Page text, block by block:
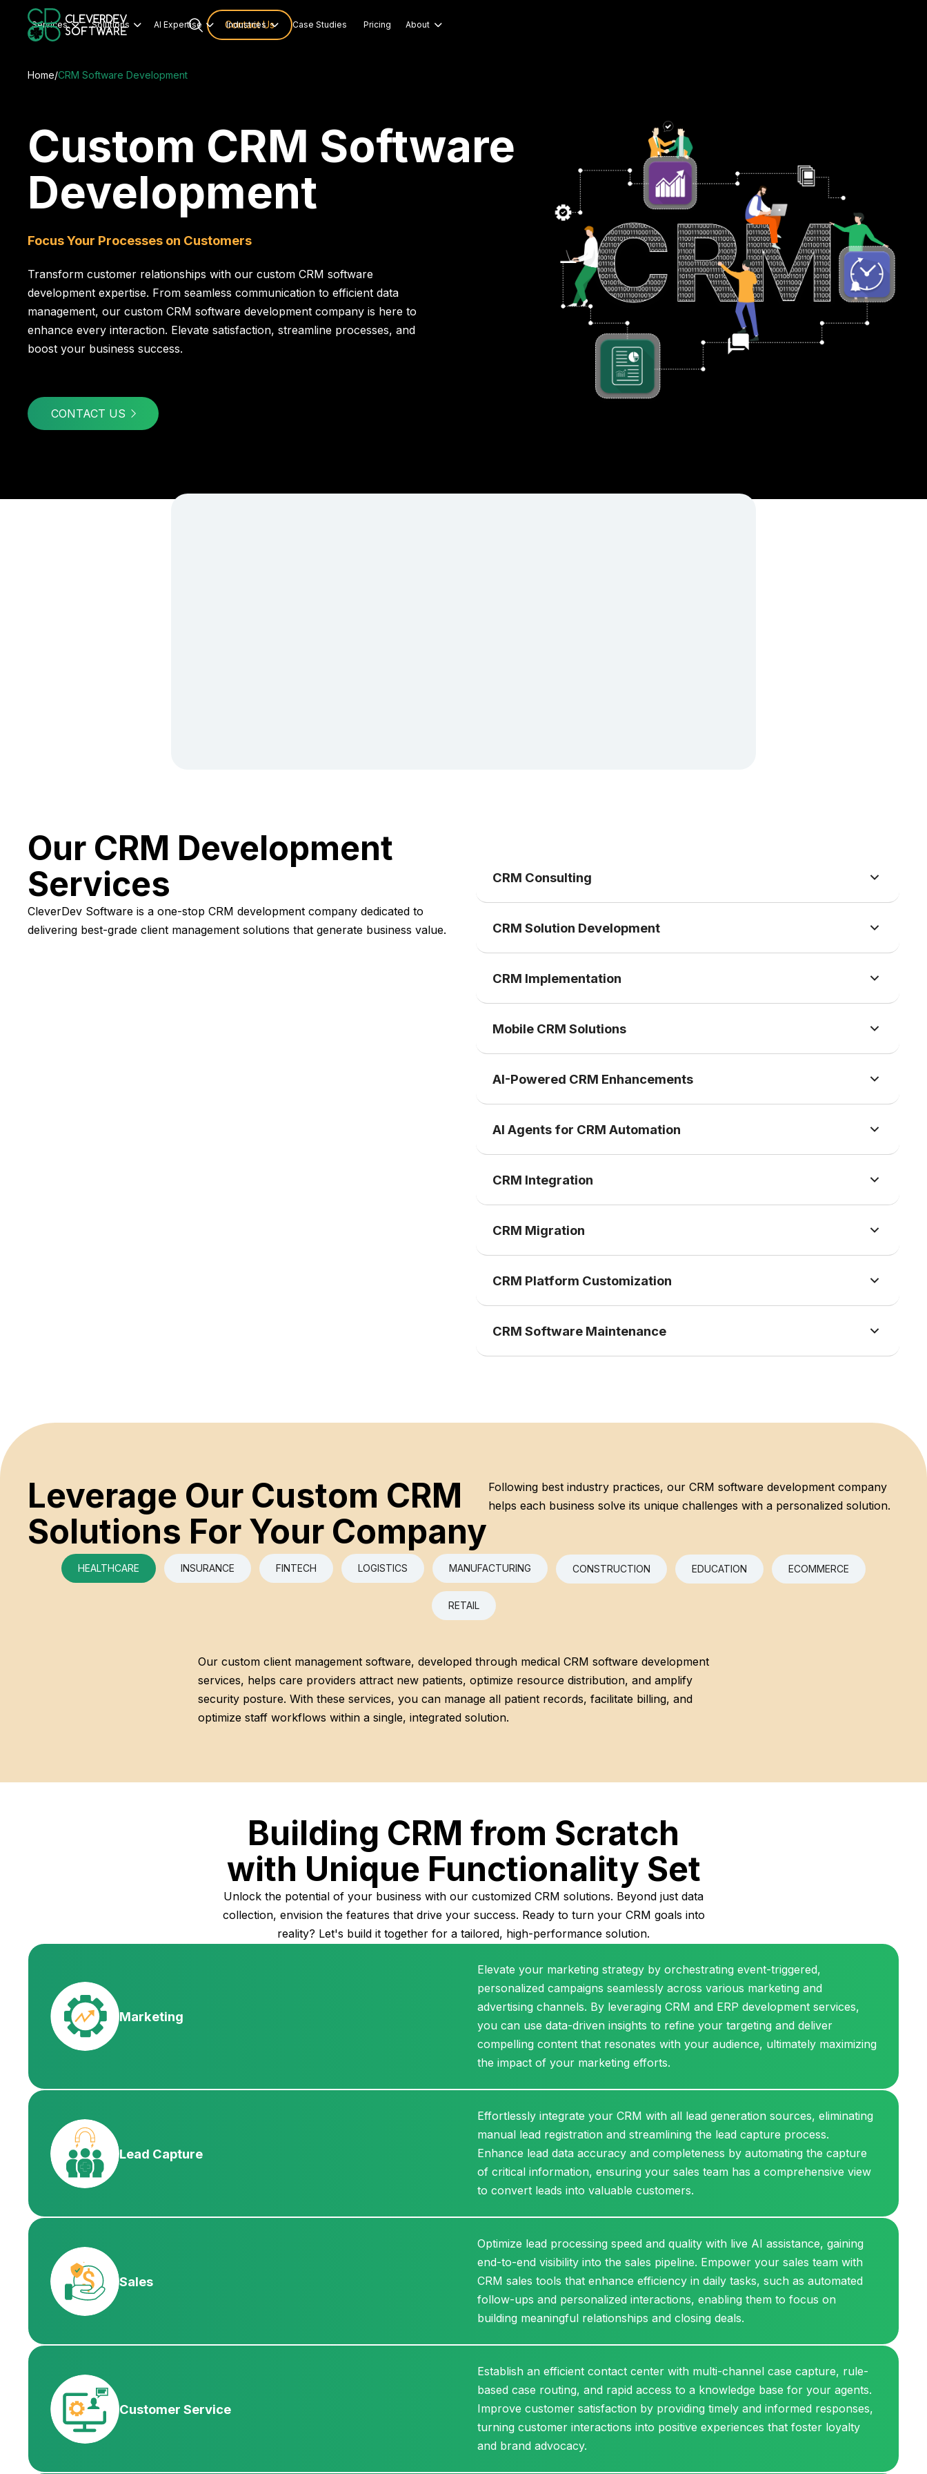
Services  Solutions  AI Expertise  Industries  Case Studies Pricing About 
Contact Us
Home/CRM Software Development
Custom CRM Software
Development
Focus Your Processes on Customers
Transform customer relationships with our custom CRM software
development expertise. From seamless communication to efficient data
management, our custom CRM software development company is here to
enhance every interaction. Elevate satisfaction, streamline processes, and
boost your business success.
CONTACT US
Our CRM Development
Services
CleverDev Software is a one-stop CRM development company dedicated to
delivering best-grade client management solutions that generate business value.
CRM Consulting
CRM Solution Development
CRM Implementation
Mobile CRM Solutions
AI-Powered CRM Enhancements
AI Agents for CRM Automation
CRM Integration
CRM Migration
CRM Platform Customization
CRM Software Maintenance
Leverage Our Custom CRM
Solutions For Your Company
Following best industry practices, our CRM software development company
helps each business solve its unique challenges with a personalized solution.
HEALTHCARE INSURANCE FINTECH LOGISTICS MANUFACTURING CONSTRUCTION EDUCATION ECOMMERCE
RETAIL
Our custom client management software, developed through medical CRM software development
services, helps care providers attract new patients, optimize resource distribution, and amplify
security posture. With these services, you can manage all patient records, facilitate billing, and
optimize staff workflows within a single, integrated solution.
Building CRM from Scratch
with Unique Functionality Set
Unlock the potential of your business with our customized CRM solutions. Beyond just data
collection, envision the features that drive your success. Ready to turn your CRM goals into
reality? Let's build it together for a tailored, high-performance solution.
Marketing
Elevate your marketing strategy by orchestrating event-triggered,
personalized campaigns seamlessly across various marketing and
advertising channels. By leveraging CRM and ERP development services,
you can use data-driven insights to refine your targeting and deliver
compelling content that resonates with your audience, ultimately maximizing
the impact of your marketing efforts.
Lead Capture
Effortlessly integrate your CRM with all lead generation sources, eliminating
manual lead registration and streamlining the lead capture process.
Enhance lead data accuracy and completeness by automating the capture
of critical information, ensuring your sales team has a comprehensive view
to convert leads into valuable customers.
Sales
Optimize lead processing speed and quality with live AI assistance, gaining
end-to-end visibility into the sales pipeline. Empower your sales team with
CRM sales tools that enhance efficiency in daily tasks, such as automated
follow-ups and personalized interactions, enabling them to focus on
building meaningful relationships and closing deals.
Customer Service
Establish an efficient contact center with multi-channel case capture, rule-
based case routing, and rapid access to a knowledge base for your agents.
Improve customer satisfaction by providing timely and informed responses,
turning customer interactions into positive experiences that foster loyalty
and brand advocacy.